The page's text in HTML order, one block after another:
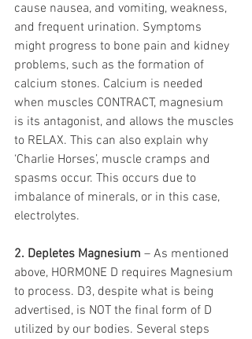
cause nausea, and vomiting, weakness,
and frequent urination. Symptoms
might progress to bone pain and kidney
problems, such as the formation of
calcium stones. Calcium is needed
when muscles CONTRACT, magnesium
is its antagonist, and allows the muscles
to RELAX. This can also explain why
‘Charlie Horses’, muscle cramps and
spasms occur. This occurs due to
imbalance of minerals, or in this case,
electrolytes.
2. Depletes Magnesium – As mentioned
above, HORMONE D requires Magnesium
to process. D3, despite what is being
advertised, is NOT the final form of D
utilized by our bodies. Several steps